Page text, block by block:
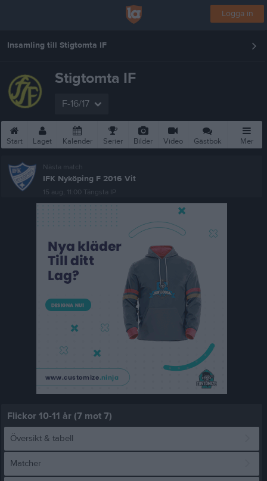
Logga in
Insamling till Stigtomta IF
Stigtomta IF
F-16/17
Start Laget Kalender Serier Bilder Video Gästbok Mer
Nästa match
IFK Nyköping F 2016 Vit
15 aug, 11:00 Tängsta IP
Flickor 10-11 år (7 mot 7)
Översikt & tabell
Matcher